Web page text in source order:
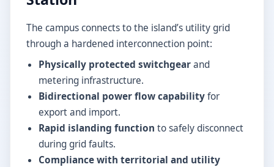
The campus connects to the island’s utility grid
through a hardened interconnection point:
Physically protected switchgearand
metering infrastructure.
Bidirectional power flow capabilityfor
export and import.
Rapid islanding function to safely disconnect
during grid faults.
Compliance with territorial and utility